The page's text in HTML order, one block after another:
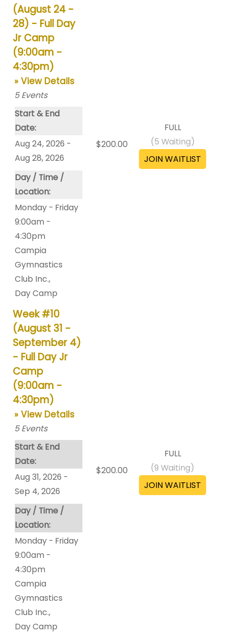
(August 24 -
28) - Full Day
Jr Camp
(9:00am -
4:30pm)
» View Details
5 Events
Start & End
Date:
Aug 24, 2026 -
Aug 28, 2026
Day / Time /
Location:
Monday - Friday
9:00am -
4:30pm
Campia
Gymnastics
Club Inc.,
Day Camp
$200.00
FULL
(5 Waiting)
Week #10
(August 31 -
September 4)
- Full Day Jr
Camp
(9:00am -
4:30pm)
» View Details
5 Events
Start & End
Date:
Aug 31, 2026 -
Sep 4, 2026
Day / Time /
Location:
Monday - Friday
9:00am -
4:30pm
Campia
Gymnastics
Club Inc.,
Day Camp
$200.00
FULL
(9 Waiting)